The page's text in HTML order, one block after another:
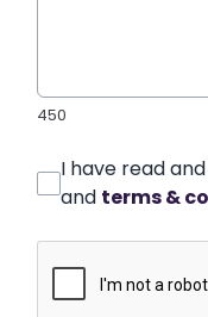
450
I have read
and terms &